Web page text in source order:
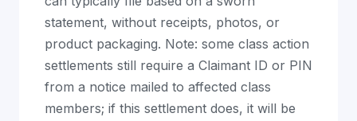
statement, without receipts, photos, or
product packaging. Note: some class action
settlements still require a Claimant ID or PIN
from a notice mailed to affected class
members; if this settlement does, it will be